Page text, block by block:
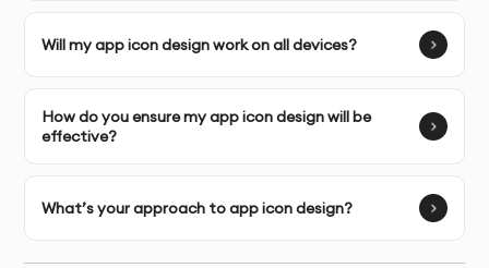
testing user flows
Will my app icon design work on all devices?
How do you ensure my app icon design will be
effective?
What’s your approach to app icon design?